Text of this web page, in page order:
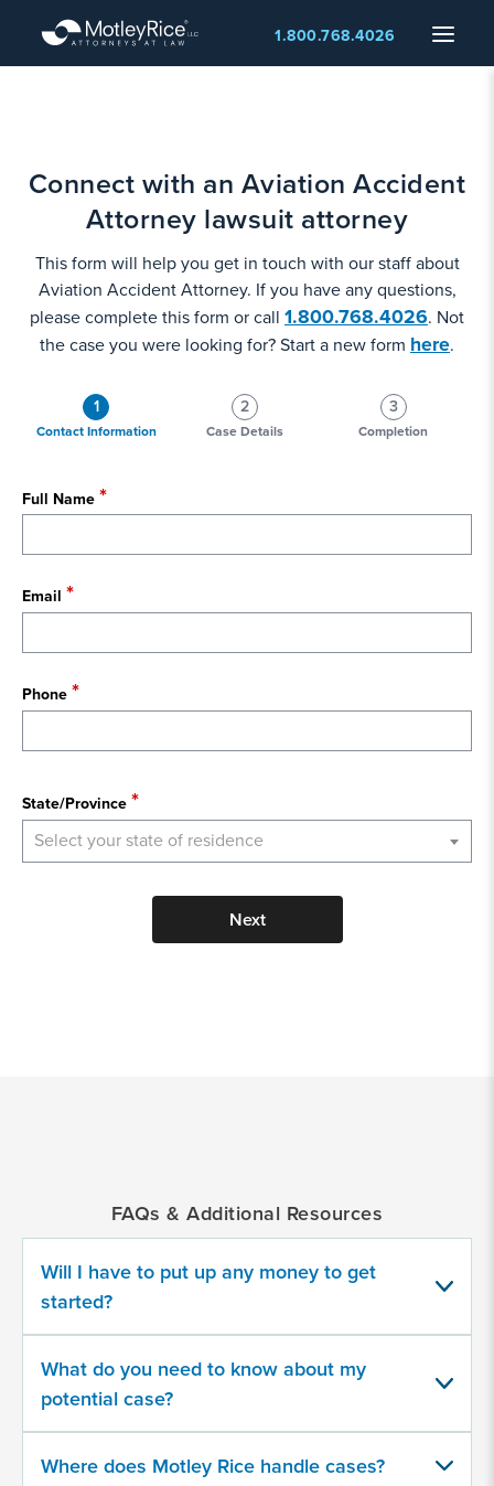
main
Menu
1.800.768.4026
Connect with an Aviation Accident
Attorney lawsuit attorney
This form will help you get in touch with our staff about
Aviation Accident Attorney. If you have any questions,
please complete this form or call 1.800.768.4026. Not
the case you were looking for? Start a new form here.
1
Contact Information
2
Case Details
3
Completion
Full Name
Email
Phone
State/Province
Select your state of residence
Next
Were you injured on a plane or in an
Yes
No
airport or other transportation facility?
FAQs & Additional Resources
Will I have to put up any money to get
started?
What do you need to know about my
potential case?
Where does Motley Rice handle cases?